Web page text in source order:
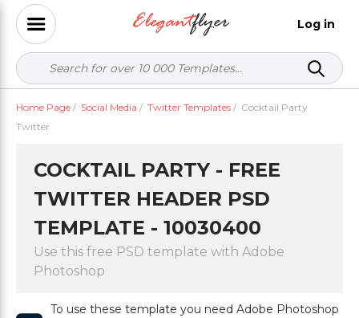
Log in
Home Page / Social Media / Twitter Templates / Cocktail Party
Twitter
COCKTAIL PARTY - FREE
TWITTER HEADER PSD
TEMPLATE - 10030400
Use this free PSD template with Adobe
Photoshop
To use these template you need Adobe Photoshop